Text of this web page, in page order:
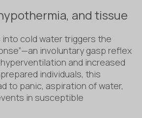
and tissue
into cold water triggers the
involuntary gasp reflex
and increased
individuals, this
to panic, aspiration of water,
in susceptible